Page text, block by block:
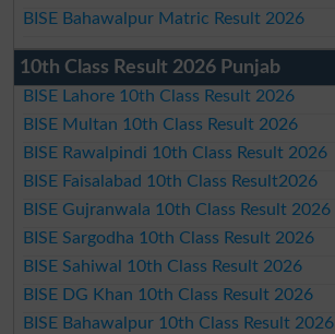
BISE Bahawalpur Matric Result 2026
10th Class Result 2026 Punjab
BISE Lahore 10th Class Result 2026
BISE Multan 10th Class Result 2026
BISE Rawalpindi 10th Class Result 2026
BISE Faisalabad 10th Class Result2026
BISE Gujranwala 10th Class Result 2026
BISE Sargodha 10th Class Result 2026
BISE Sahiwal 10th Class Result 2026
BISE DG Khan 10th Class Result 2026
BISE Bahawalpur 10th Class Result 2026